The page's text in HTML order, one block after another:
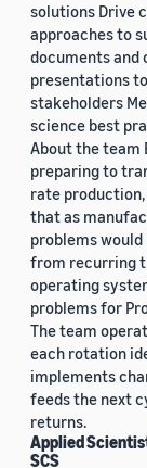
solutions Drive
approaches to
documents and
presentations
stakeholders
science best
About the team
preparing to
rate production,
that as
problems
from recurring
operating
problems for
The team
each rotation
implements
feeds the next
returns.
Applied
SCS